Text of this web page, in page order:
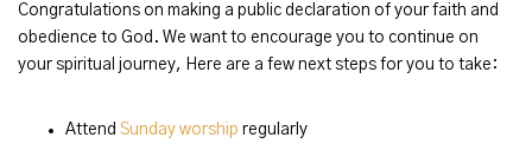
Congratulations on making a public declaration of your faith and
obedience to God. We want to encourage you to continue on
your spiritual journey, Here are a few next steps for you to take:
Attend Sunday worship regularly